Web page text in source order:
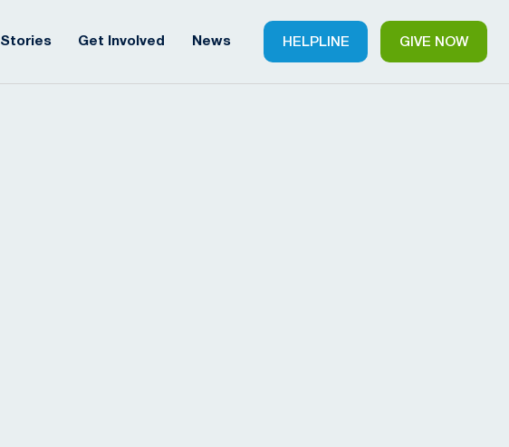
Stories Get Involved News HELPLINE GIVE NOW